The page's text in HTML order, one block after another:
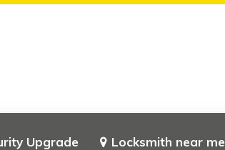
Upgrade Locksmith near me